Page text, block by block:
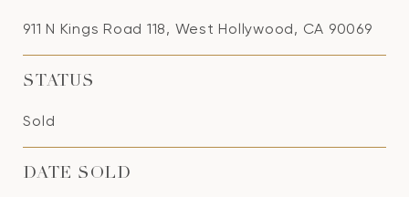
911 N Kings Road 118, West Hollywood, CA 90069
STATUS
Sold
DATE SOLD